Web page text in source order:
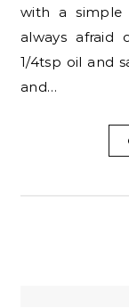
with a simple
always afraid
1/4tsp oil and
and…